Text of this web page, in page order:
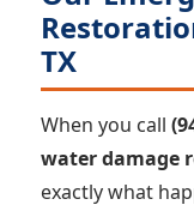
TX
When you call
water damage
exactly what